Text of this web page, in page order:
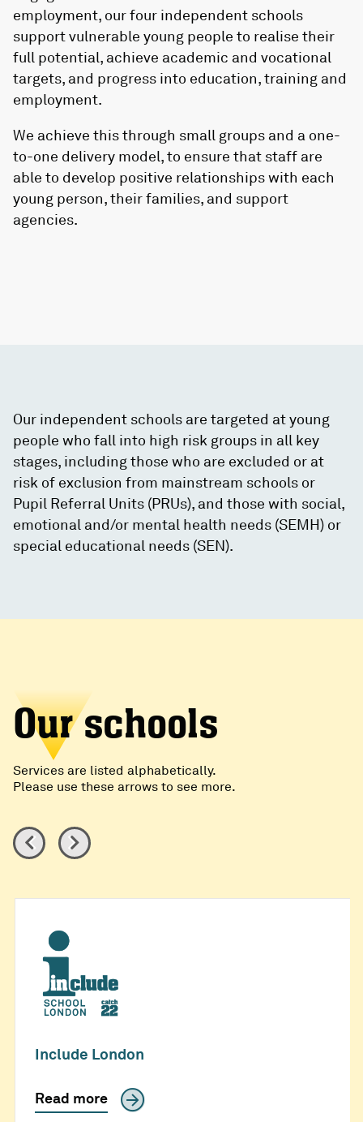
employment, our four independent schools
support vulnerable young people to realise their
full potential, achieve academic and vocational
targets, and progress into education, training and
employment.
We achieve this through small groups and a one-
to-one delivery model, to ensure that staff are
able to develop positive relationships with each
young person, their families, and support
agencies.
Our independent schools are targeted at young
people who fall into high risk groups in all key
stages, including those who are excluded or at
risk of exclusion from mainstream schools or
Pupil Referral Units (PRUs), and those with social,
emotional and/or mental health needs (SEMH) or
special educational needs (SEN).
Our schools
Services are listed alphabetically.
Please use these arrows to see more.
Include London
Read more